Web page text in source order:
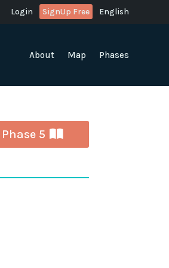
Login SignUp Free English
About Map Phases
Phase 5